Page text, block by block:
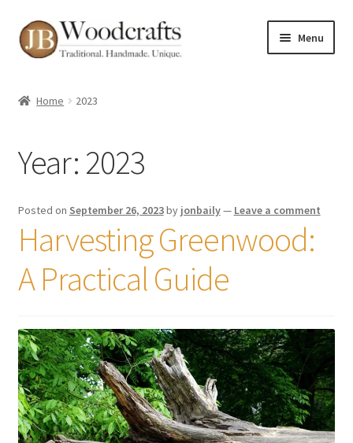
Skip
to
Skip
to
Menu
Events
Blog
Greenwood FAQs
Contact me
About
My account
Home 2023
Year: 2023
Posted on September 26, 2023by jonbaily— Leave a comment
Harvesting Greenwood:
A Practical Guide